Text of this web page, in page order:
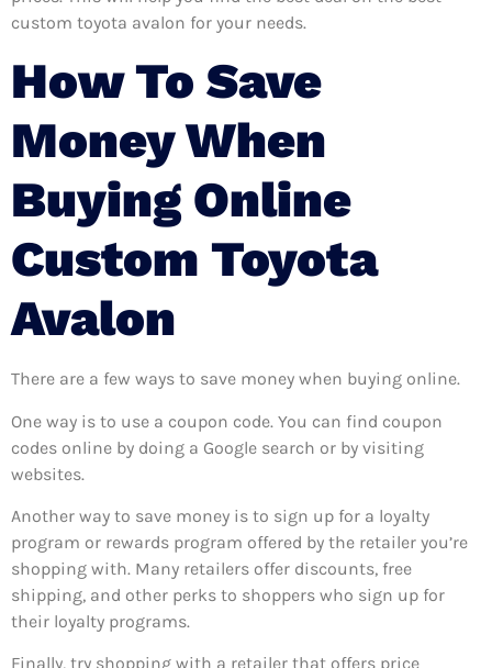
custom toyota avalon for your needs.
How To Save
Money When
Buying Online
Custom Toyota
Avalon
There are a few ways to save money when buying online.
One way is to use a coupon code. You can find coupon
codes online by doing a Google search or by visiting
websites.
Another way to save money is to sign up for a loyalty
program or rewards program offered by the retailer you’re
shopping with. Many retailers offer discounts, free
shipping, and other perks to shoppers who sign up for
their loyalty programs.
Finally, try shopping with a retailer that offers price